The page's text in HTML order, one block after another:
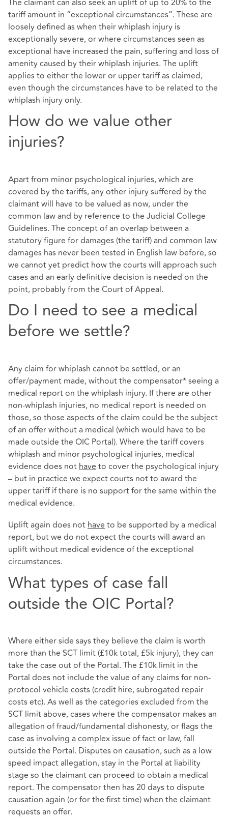
tariff amount in “exceptional circumstances”. These are
loosely defined as when their whiplash injury is
exceptionally severe, or where circumstances seen as
exceptional have increased the pain, suffering and loss of
amenity caused by their whiplash injuries. The uplift
applies to either the lower or upper tariff as claimed,
even though the circumstances have to be related to the
whiplash injury only.
How do we value other
injuries?
Apart from minor psychological injuries, which are
covered by the tariffs, any other injury suffered by the
claimant will have to be valued as now, under the
common law and by reference to the Judicial College
Guidelines. The concept of an overlap between a
statutory figure for damages (the tariff) and common law
damages has never been tested in English law before, so
we cannot yet predict how the courts will approach such
cases and an early definitive decision is needed on the
point, probably from the Court of Appeal.
Do I need to see a medical
before we settle?
Any claim for whiplash cannot be settled, or an
offer/payment made, without the compensator* seeing a
medical report on the whiplash injury. If there are other
non-whiplash injuries, no medical report is needed on
those, so those aspects of the claim could be the subject
of an offer without a medical (which would have to be
made outside the OIC Portal). Where the tariff covers
whiplash and minor psychological injuries, medical
evidence does nothaveto cover the psychological injury
– but in practice we expect courts not to award the
upper tariff if there is no support for the same within the
medical evidence.
Uplift again does nothaveto be supported by a medical
report, but we do not expect the courts will award an
uplift without medical evidence of the exceptional
circumstances.
What types of case fall
outside the OIC Portal?
Where either side says they believe the claim is worth
more than the SCT limit (£10k total, £5k injury), they can
take the case out of the Portal. The £10k limit in the
Portal does not include the value of any claims for non-
protocol vehicle costs (credit hire, subrogated repair
costs etc). As well as the categories excluded from the
SCT limit above, cases where the compensator makes an
allegation of fraud/fundamental dishonesty, or flags the
case as involving a complex issue of fact or law, fall
outside the Portal. Disputes on causation, such as a low
speed impact allegation, stay in the Portal at liability
stage so the claimant can proceed to obtain a medical
report. The compensator then has 20 days to dispute
causation again (or for the first time) when the claimant
requests an offer.